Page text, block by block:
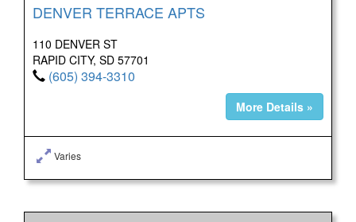
DENVER TERRACE APTS
110 DENVER ST
RAPID CITY, SD 57701
(605) 394-3310
More Details »
Varies